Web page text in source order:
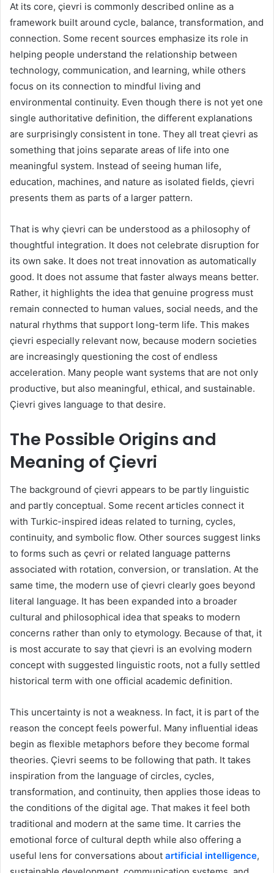
At its core, çievri is commonly described online as a
framework built around cycle, balance, transformation, and
connection. Some recent sources emphasize its role in
helping people understand the relationship between
technology, communication, and learning, while others
focus on its connection to mindful living and
environmental continuity. Even though there is not yet one
single authoritative definition, the different explanations
are surprisingly consistent in tone. They all treat çievri as
something that joins separate areas of life into one
meaningful system. Instead of seeing human life,
education, machines, and nature as isolated fields, çievri
presents them as parts of a larger pattern.
That is why çievri can be understood as a philosophy of
thoughtful integration. It does not celebrate disruption for
its own sake. It does not treat innovation as automatically
good. It does not assume that faster always means better.
Rather, it highlights the idea that genuine progress must
remain connected to human values, social needs, and the
natural rhythms that support long-term life. This makes
çievri especially relevant now, because modern societies
are increasingly questioning the cost of endless
acceleration. Many people want systems that are not only
productive, but also meaningful, ethical, and sustainable.
Çievri gives language to that desire.
The Possible Origins and
Meaning of Çievri
The background of çievri appears to be partly linguistic
and partly conceptual. Some recent articles connect it
with Turkic-inspired ideas related to turning, cycles,
continuity, and symbolic flow. Other sources suggest links
to forms such as çevri or related language patterns
associated with rotation, conversion, or translation. At the
same time, the modern use of çievri clearly goes beyond
literal language. It has been expanded into a broader
cultural and philosophical idea that speaks to modern
concerns rather than only to etymology. Because of that, it
is most accurate to say that çievri is an evolving modern
concept with suggested linguistic roots, not a fully settled
historical term with one official academic definition.
This uncertainty is not a weakness. In fact, it is part of the
reason the concept feels powerful. Many influential ideas
begin as flexible metaphors before they become formal
theories. Çievri seems to be following that path. It takes
inspiration from the language of circles, cycles,
transformation, and continuity, then applies those ideas to
the conditions of the digital age. That makes it feel both
traditional and modern at the same time. It carries the
emotional force of cultural depth while also offering a
useful lens for conversations about artificial intelligence,